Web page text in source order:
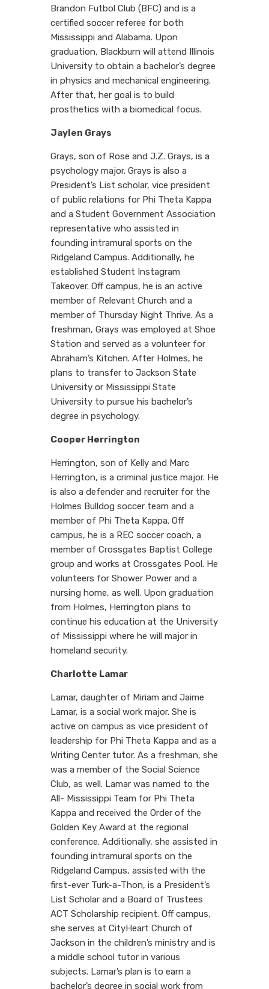
Brandon Futbol Club (BFC) and is a
certified soccer referee for both
Mississippi and Alabama. Upon
graduation, Blackburn will attend Illinois
University to obtain a bachelor’s degree
in physics and mechanical engineering.
After that, her goal is to build
prosthetics with a biomedical focus.
Jaylen Grays
Grays, son of Rose and J.Z. Grays, is a
psychology major. Grays is also a
President’s List scholar, vice president
of public relations for Phi Theta Kappa
and a Student Government Association
representative who assisted in
founding intramural sports on the
Ridgeland Campus. Additionally, he
established Student Instagram
Takeover. Off campus, he is an active
member of Relevant Church and a
member of Thursday Night Thrive. As a
freshman, Grays was employed at Shoe
Station and served as a volunteer for
Abraham’s Kitchen. After Holmes, he
plans to transfer to Jackson State
University or Mississippi State
University to pursue his bachelor’s
degree in psychology.
Cooper Herrington
Herrington, son of Kelly and Marc
Herrington, is a criminal justice major. He
is also a defender and recruiter for the
Holmes Bulldog soccer team and a
member of Phi Theta Kappa. Off
campus, he is a REC soccer coach, a
member of Crossgates Baptist College
group and works at Crossgates Pool. He
volunteers for Shower Power and a
nursing home, as well. Upon graduation
from Holmes, Herrington plans to
continue his education at the University
of Mississippi where he will major in
homeland security.
Charlotte Lamar
Lamar, daughter of Miriam and Jaime
Lamar, is a social work major. She is
active on campus as vice president of
leadership for Phi Theta Kappa and as a
Writing Center tutor. As a freshman, she
was a member of the Social Science
Club, as well. Lamar was named to the
All- Mississippi Team for Phi Theta
Kappa and received the Order of the
Golden Key Award at the regional
conference. Additionally, she assisted in
founding intramural sports on the
Ridgeland Campus, assisted with the
first-ever Turk-a-Thon, is a President’s
List Scholar and a Board of Trustees
ACT Scholarship recipient. Off campus,
she serves at CityHeart Church of
Jackson in the children’s ministry and is
a middle school tutor in various
subjects. Lamar’s plan is to earn a
bachelor’s degree in social work from